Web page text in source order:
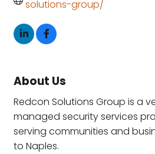
solutions-group/
About Us
Redcon Solutions Group is a
managed security services
serving communities and
to Naples.